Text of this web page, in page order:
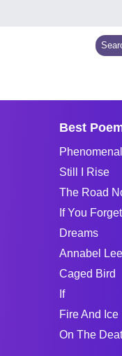
Best
Still I Rise
The Road
If You
Dreams
Annabel Lee
Caged Bird
If
Fire And Ice
On The